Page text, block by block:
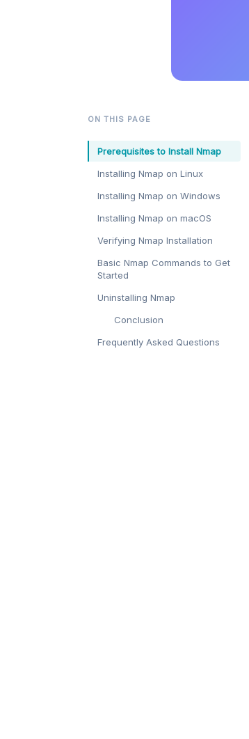
ON THIS PAGE
Prerequisites to Install Nmap
Installing Nmap on Linux
Installing Nmap on Windows
Installing Nmap on macOS
Verifying Nmap Installation
Basic Nmap Commands to Get
Started
Uninstalling Nmap
Conclusion
Frequently Asked Questions